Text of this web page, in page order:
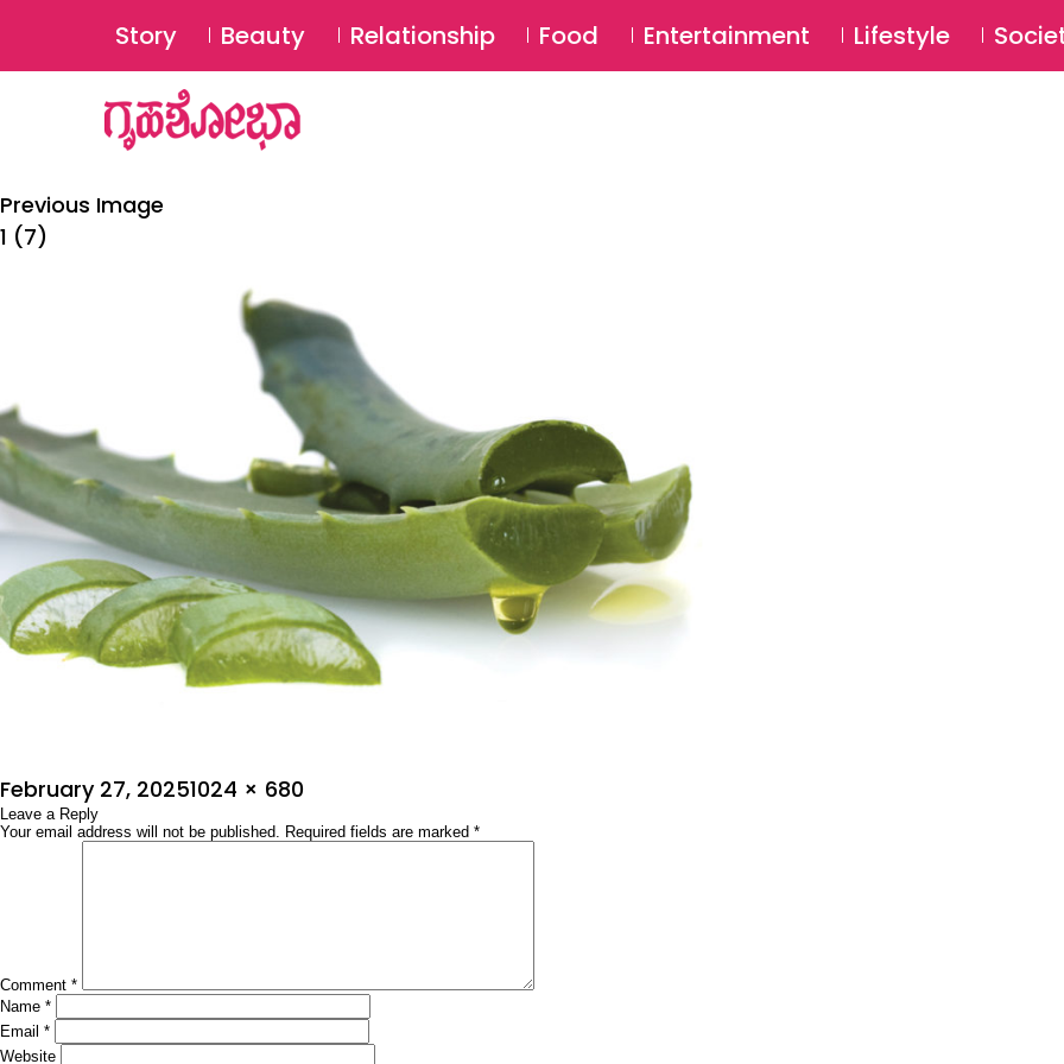
Story Beauty Relationship Food Entertainment Lifestyle
Previous Image
1 (7)
Posted
on
February 27, 2025Full
size
1024 × 680
Leave a Reply
Your email address will not be published. Required fields are marked *
Comment *
Name *
Email *
Website